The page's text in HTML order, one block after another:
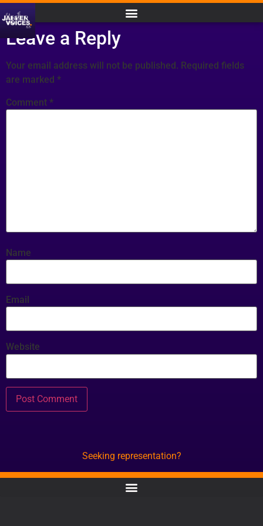
Leave a Reply
Your email address will not be published. Required fields
are marked *
Comment *
Name
Email
Website
Seeking representation?